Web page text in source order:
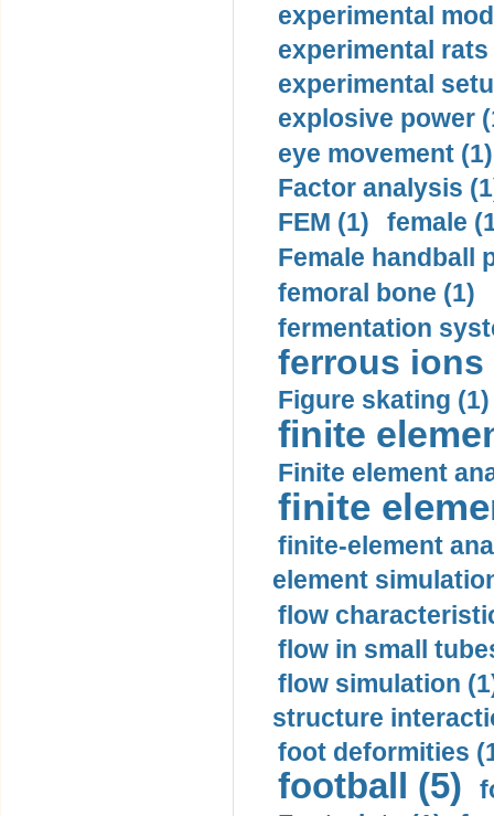
experimental
experimental rats
experimental
explosive power
eye movement (1)
Factor analysis
FEM (1)
female
Female handball
femoral bone (1)
fermentation
ferrous ions
Figure skating (1)
finite
Finite element
finite
finite-element
element
flow
flow in small
flow simulation
structure
foot deformities
football (5)